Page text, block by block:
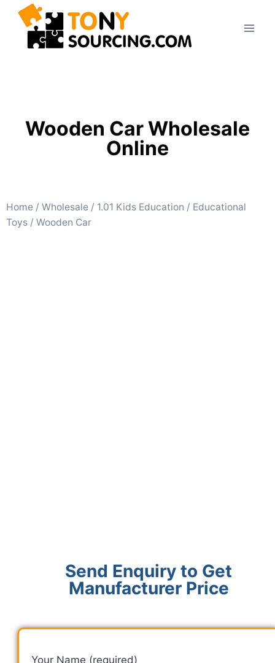
Wooden Car Wholesale
Online
Home / Wholesale / 1.01 Kids Education / Educational
Toys / Wooden Car
Send Enquiry to Get
Manufacturer Price
Your Name (required)